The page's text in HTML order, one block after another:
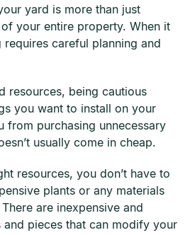
yard is more than just
your entire property. When it
careful planning and
resources, being cautious
you want to install on your
from purchasing unnecessary
usually come in cheap.
resources, you don’t have to
plants or any materials
are inexpensive and
and pieces that can modify your